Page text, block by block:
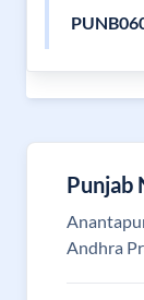
Punjab
Andhra